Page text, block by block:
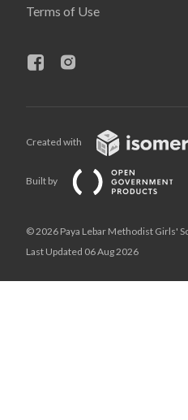
Terms of Use
Created with
Built by
© 2026 Paya Lebar Methodist Girls'
Last Updated 06 Aug 2026